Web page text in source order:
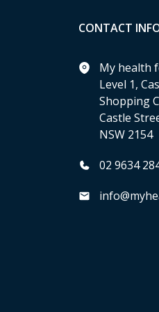
CONTACT
My health
Level 1,
Shopping
Castle
NSW 2154
02 9634